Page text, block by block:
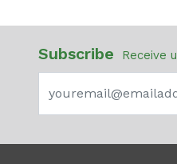
Subscribe Receive